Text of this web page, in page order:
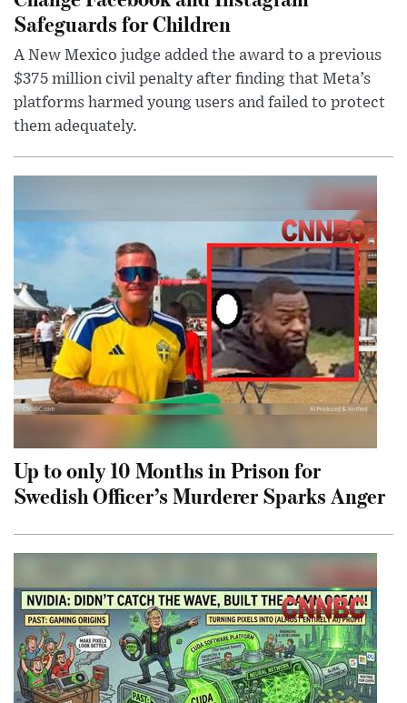
Safeguards for Children
A New Mexico judge added the award to a previous
$375 million civil penalty after finding that Meta’s
platforms harmed young users and failed to protect
them adequately.
Up to only 10 Months in Prison for
Swedish Officer’s Murderer Sparks Anger